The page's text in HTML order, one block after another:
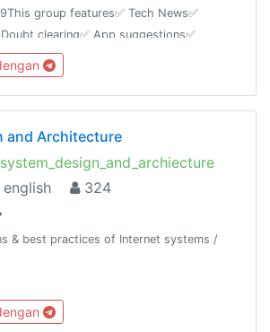
group features✅ Tech News✅
clearing✅ App suggestions✅
Ask any kind of technology based
itas soon as possible.
and Architecture
english
324
& best practices of Internet systems /